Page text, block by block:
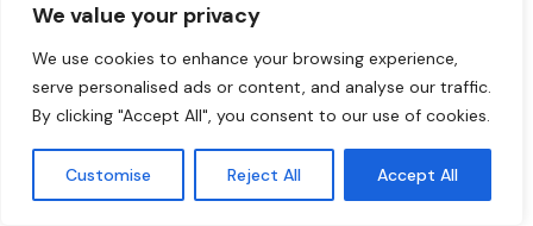
We value your privacy
We use cookies to enhance your browsing experience,
serve personalised ads or content, and analyse our traffic.
By clicking "Accept All", you consent to our use of cookies.
Customise Reject All Accept All
should be fun, messy, and full of those “you’ve gotta
beginner or just tired of the same old dinner routine,
I’m here to help you mix it up, make it yours, and
enjoy every bite. Let’s cook something awesome
together. Welcome to Food Meld—where flavor
meets fun.